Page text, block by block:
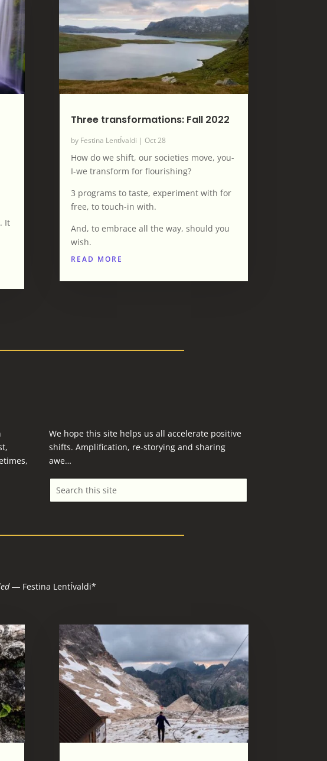
It
Three transformations: Fall 2022
by Festina LentÍvaldi | Oct 28
How do we shift, our societies move, you-
I-we transform for flourishing?
3 programs to taste, experiment with for
free, to touch-in with.
And, to embrace all the way, should you
wish.
READ MORE
We hope this site helps us all accelerate positive
shifts. Amplification, re-storying and sharing
awe…
― Festina LentÍvaldi*